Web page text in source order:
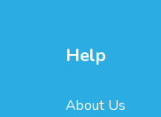
Help
About Us